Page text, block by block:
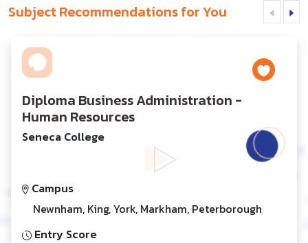
Subject Recommendations for You
Diploma Business Administration -
Human Resources
Seneca College
Campus
Newnham, King, York, Markham, Peterborough
Entry Score